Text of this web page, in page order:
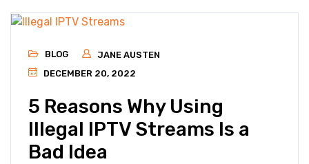
BLOG
JANE AUSTEN
DECEMBER 20, 2022
5 Reasons Why Using
Illegal IPTV Streams Is a
Bad Idea